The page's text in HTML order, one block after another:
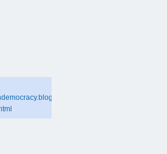
2010/09/hometown-